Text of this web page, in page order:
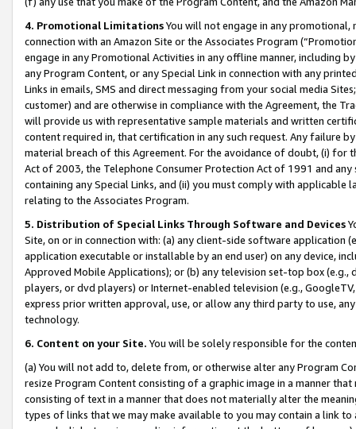
4. Promotional LimitationsYou will not engage in any
connection with an Amazon Site or the Associates Program
engage in any Promotional Activities in any offline manner, including
any Program Content, or any Special Link in connection with any
Links in emails, SMS and direct messaging from your social media
customer) and are otherwise in compliance with the Agreement, the
will provide us with representative sample materials and written
content required in, that certification in any such request. Any failure
material breach of this Agreement. For the avoidance of doubt, (i) for
Act of 2003, the Telephone Consumer Protection Act of 1991 and
containing any Special Links, and (ii) you must comply with
relating to the Associates Program.
5. Distribution of Special Links Through Software and Devices
Site, on or in connection with: (a) any client-side software application
application executable or installable by an end user) on any device,
Approved Mobile Applications); or (b) any television set-top box
players, or dvd players) or Internet-enabled television (e.g.,
express prior written approval, use, or allow any third party to use,
technology.
6. Content on your Site. You will be solely responsible for the
(a) You will not add to, delete from, or otherwise alter any Program
resize Program Content consisting of a graphic image in a manner
consisting of text in a manner that does not materially alter the
types of links that we may make available to you may contain a link